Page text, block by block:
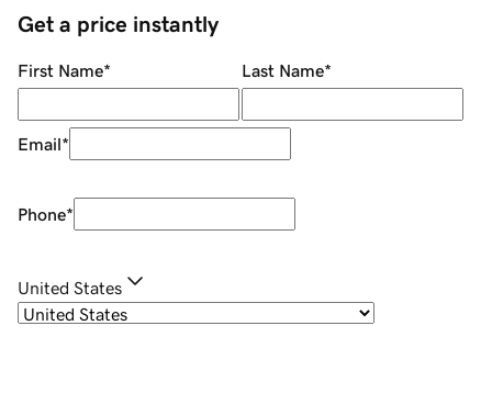
Get a price instantly
First Name* Last Name*
Email*
Phone*
United States